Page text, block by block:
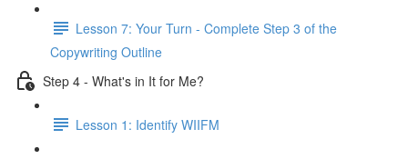
Lesson 7: Your Turn - Complete Step 3 of the
Copywriting Outline
Step 4 - What's in It for Me?
Lesson 1: Identify WIIFM